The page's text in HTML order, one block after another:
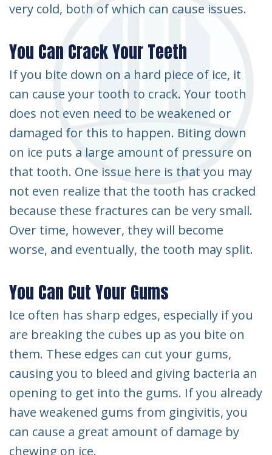
very cold, both of which can cause issues.
You Can Crack Your Teeth
If you bite down on a hard piece of ice, it
can cause your tooth to crack. Your tooth
does not even need to be weakened or
damaged for this to happen. Biting down
on ice puts a large amount of pressure on
that tooth. One issue here is that you may
not even realize that the tooth has cracked
because these fractures can be very small.
Over time, however, they will become
worse, and eventually, the tooth may split.
You Can Cut Your Gums
Ice often has sharp edges, especially if you
are breaking the cubes up as you bite on
them. These edges can cut your gums,
causing you to bleed and giving bacteria an
opening to get into the gums. If you already
have weakened gums from gingivitis, you
can cause a great amount of damage by
chewing on ice.